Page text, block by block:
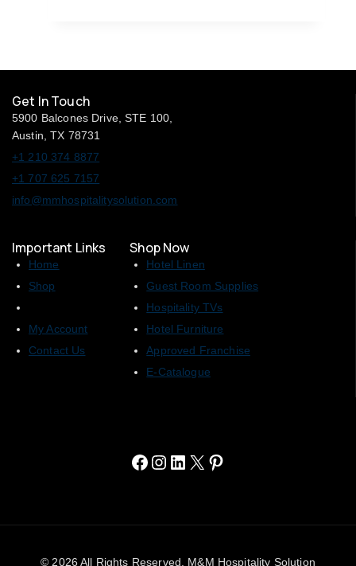
Get In Touch
5900 Balcones Drive, STE 100,
Austin, TX 78731
+1 210 374 8877
+1 707 625 7157
info@mmhospitalitysolution.com
Important Links
Home
Shop
My Account
Contact Us
Shop Now
Hotel Linen
Guest Room Supplies
Hospitality TVs
Hotel Furniture
Approved Franchise
E-Catalogue
© 2026 All Rights Reserved. M&M Hospitality Solution